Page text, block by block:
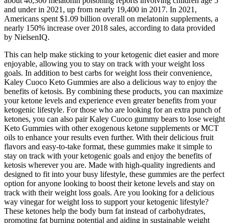
and under in 2021, up from nearly 19,400 in 2017. In 2021,
Americans spent $1.09 billion overall on melatonin supplements, a
nearly 150% increase over 2018 sales, according to data provided
by NielsenIQ.
This can help make sticking to your ketogenic diet easier and more
enjoyable, allowing you to stay on track with your weight loss
goals. In addition to best carbs for weight loss their convenience,
Kaley Cuoco Keto Gummies are also a delicious way to enjoy the
benefits of ketosis. By combining these products, you can maximize
your ketone levels and experience even greater benefits from your
ketogenic lifestyle. For those who are looking for an extra punch of
ketones, you can also pair Kaley Cuoco gummy bears to lose weight
Keto Gummies with other exogenous ketone supplements or MCT
oils to enhance your results even further. With their delicious fruit
flavors and easy-to-take format, these gummies make it simple to
stay on track with your ketogenic goals and enjoy the benefits of
ketosis wherever you are. Made with high-quality ingredients and
designed to fit into your busy lifestyle, these gummies are the perfect
option for anyone looking to boost their ketone levels and stay on
track with their weight loss goals. Are you looking for a delicious
way vinegar for weight loss to support your ketogenic lifestyle?
These ketones help the body burn fat instead of carbohydrates,
promoting fat burning potential and aiding in sustainable weight